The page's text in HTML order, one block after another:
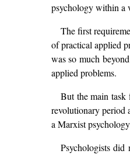
psychology within a
The first
of practical applied
was so much
applied problems.
But the main task
revolutionary period
a Marxist
Psychologists